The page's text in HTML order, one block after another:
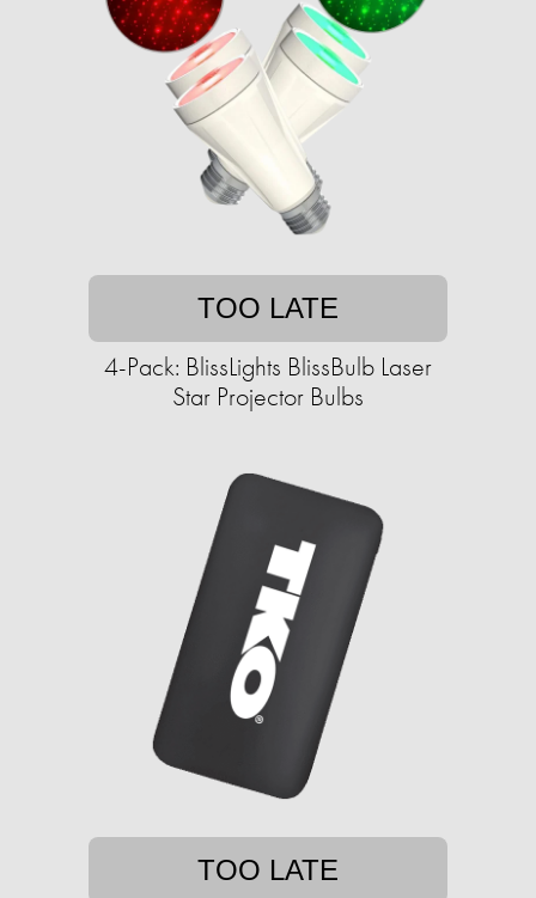
TOO LATE
4-Pack: BlissLights BlissBulb Laser
Star Projector Bulbs
TOO LATE